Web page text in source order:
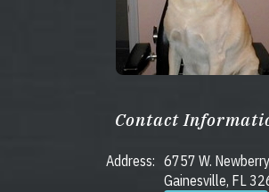
Contact
Address: 6757 W.
Gainesville, FL